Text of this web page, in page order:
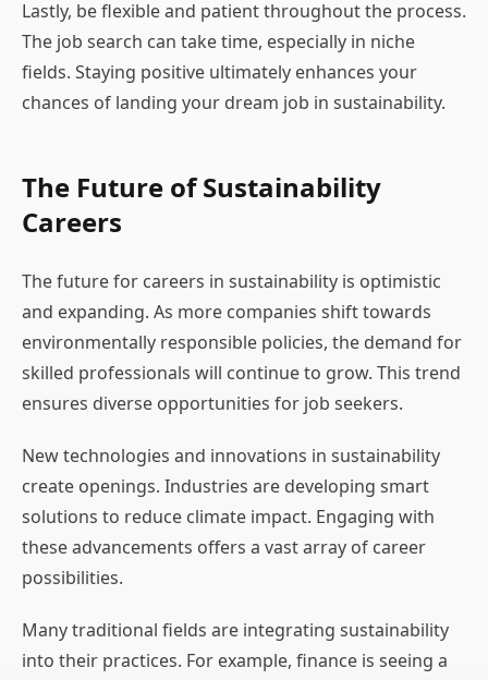
Lastly, be flexible and patient throughout the process.
The job search can take time, especially in niche
fields. Staying positive ultimately enhances your
chances of landing your dream job in sustainability.
The Future of Sustainability
Careers
The future for careers in sustainability is optimistic
and expanding. As more companies shift towards
environmentally responsible policies, the demand for
skilled professionals will continue to grow. This trend
ensures diverse opportunities for job seekers.
New technologies and innovations in sustainability
create openings. Industries are developing smart
solutions to reduce climate impact. Engaging with
these advancements offers a vast array of career
possibilities.
Many traditional fields are integrating sustainability
into their practices. For example, finance is seeing a